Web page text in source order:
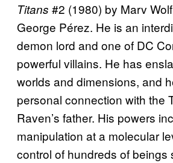
Titans #2 (1980) by Marv
George Pérez. He is an
demon lord and one of DC
powerful villains. He has
worlds and dimensions, and
personal connection with the
Raven’s father. His powers
manipulation at a molecular
control of hundreds of beings